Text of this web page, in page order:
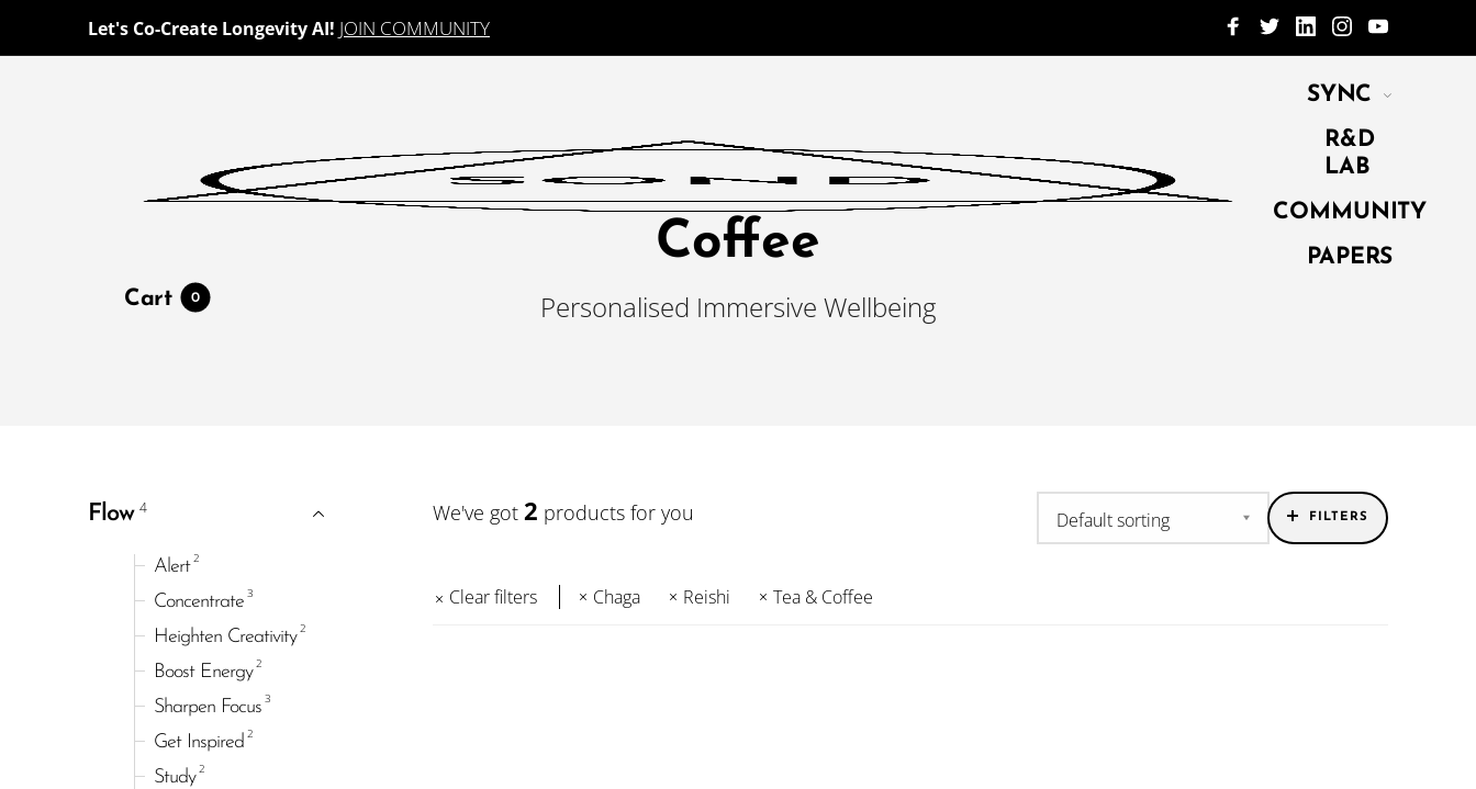
Let's Co-Create Longevity AI! JOIN COMMUNITY
SYNC
R&D
LAB
COMMUNITY
PAPERS
Cart
0
Coffee
Personalised Immersive Wellbeing
Flow 4
Alert 2
Concentrate 3
Heighten Creativity 2
Boost Energy 2
Sharpen Focus 3
Get Inspired 2
Study 2
We've got 2 products for you FILTERS
Clear filters Chaga Reishi Tea & Coffee